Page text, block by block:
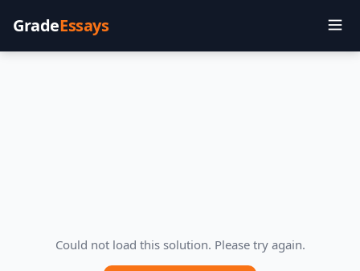
GradeEssays
Could not load this solution. Please try again.